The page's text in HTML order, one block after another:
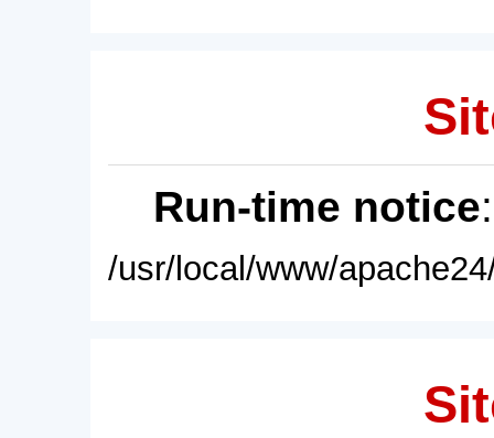
Run-time notice
/usr/local/www/